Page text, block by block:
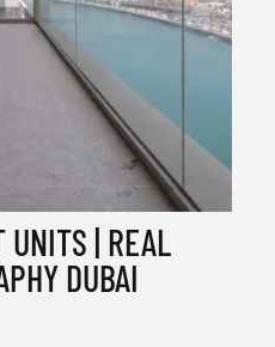
UNITS | REAL
DUBAI